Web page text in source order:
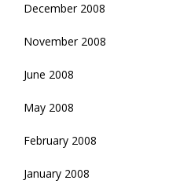
December 2008
November 2008
June 2008
May 2008
February 2008
January 2008